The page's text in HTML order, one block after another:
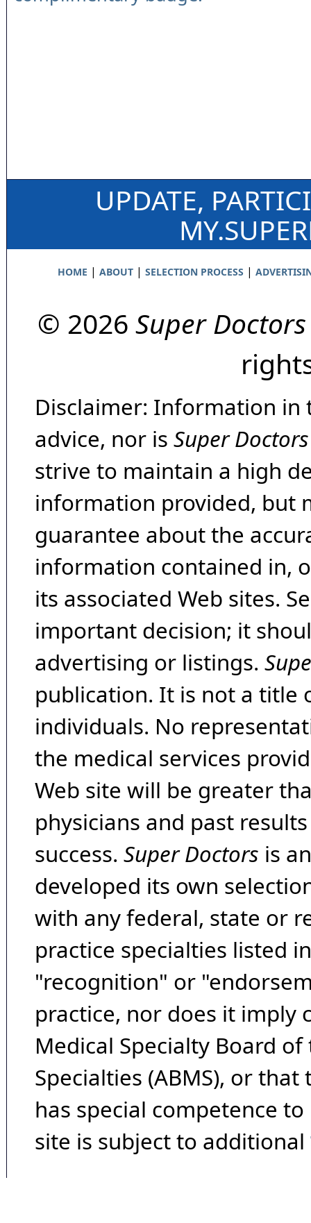
UPDATE,
HOME | ABOUT| SELECTION PROCESS |
© 2026 Super Doctors
Disclaimer: Information in
advice, nor is Super Doctors
strive to maintain a high
information provided, but
guarantee about the
information contained in,
its associated Web sites.
important decision; it
advertising or listings.
publication. It is not a title
individuals. No
the medical services
Web site will be greater
physicians and past
success. Super Doctors is
developed its own
with any federal, state or
practice specialties listed
"recognition" or
practice, nor does it imply
Medical Specialty Board
Specialties (ABMS), or
has special competence
site is subject to additional